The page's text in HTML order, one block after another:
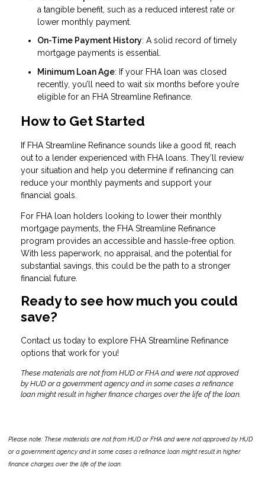
a tangible benefit, such as a reduced interest rate or
lower monthly payment.
On-Time Payment History: A solid record of timely
mortgage payments is essential.
Minimum Loan Age: If your FHA loan was closed
recently, you’ll need to wait six months before you’re
eligible for an FHA Streamline Refinance.
How to Get Started
If FHA Streamline Refinance sounds like a good fit, reach
out to a lender experienced with FHA loans. They’ll review
your situation and help you determine if refinancing can
reduce your monthly payments and support your
financial goals.
For FHA loan holders looking to lower their monthly
mortgage payments, the FHA Streamline Refinance
program provides an accessible and hassle-free option.
With less paperwork, no appraisal, and the potential for
substantial savings, this could be the path to a stronger
financial future.
Ready to see how much you could
save?
Contact us today to explore FHA Streamline Refinance
options that work for you!
These materials are not from HUD or FHA and were not approved
by HUD or a government agency and in some cases a refinance
loan might result in higher finance charges over the life of the loan.
Please note: These materials are not from HUD or FHA and were not approved by HUD
or a government agency and in some cases a refinance loan might result in higher
finance charges over the life of the loan.